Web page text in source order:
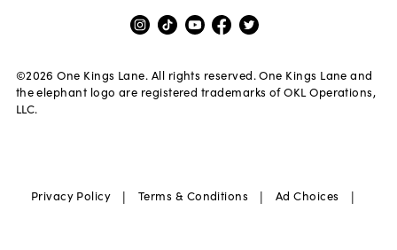
©2026 One Kings Lane. All rights reserved. One Kings Lane and
the elephant logo are registered trademarks of OKL Operations,
LLC.
Privacy Policy | Terms & Conditions | Ad Choices |